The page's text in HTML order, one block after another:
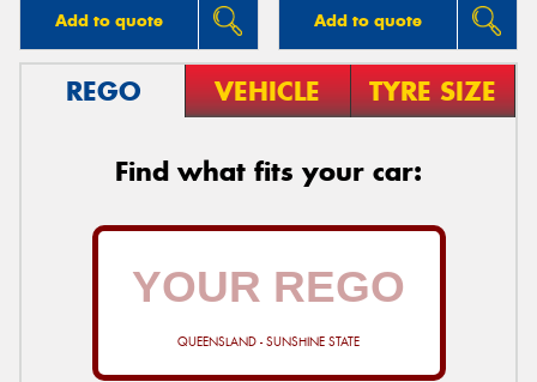
Add to quote Add to quote
REGO VEHICLE TYRE SIZE
Find what fits your car:
QUEENSLAND - SUNSHINE STATE